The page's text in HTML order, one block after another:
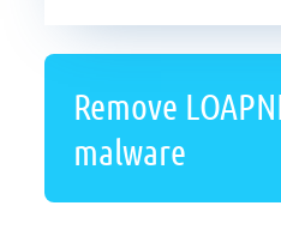
Remove
malware